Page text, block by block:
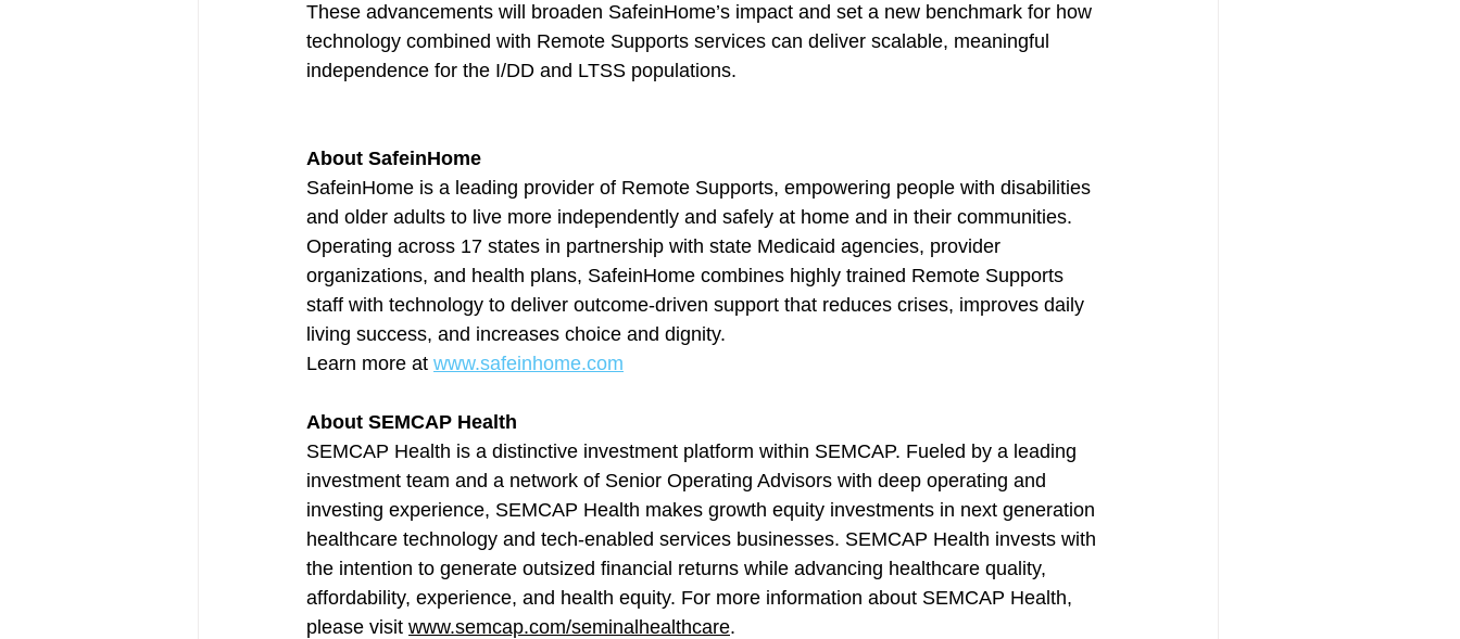
These advancements will broaden SafeinHome’s impact and set a new benchmark for how
technology combined with Remote Supports services can deliver scalable, meaningful
independence for the I/DD and LTSS populations.
About SafeinHome
SafeinHome is a leading provider of Remote Supports, empowering people with disabilities
and older adults to live more independently and safely at home and in their communities.
Operating across 17 states in partnership with state Medicaid agencies, provider
organizations, and health plans, SafeinHome combines highly trained Remote Supports
staff with technology to deliver outcome-driven support that reduces crises, improves daily
living success, and increases choice and dignity.
Learn more at www.safeinhome.com
About SEMCAP Health
SEMCAP Health is a distinctive investment platform within SEMCAP. Fueled by a leading
investment team and a network of Senior Operating Advisors with deep operating and
investing experience, SEMCAP Health makes growth equity investments in next generation
healthcare technology and tech-enabled services businesses. SEMCAP Health invests with
the intention to generate outsized financial returns while advancing healthcare quality,
affordability, experience, and health equity. For more information about SEMCAP Health,
please visit www.semcap.com/seminalhealthcare.